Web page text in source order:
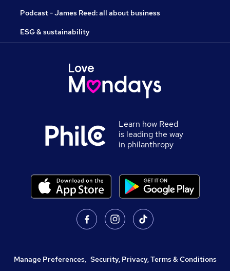
Podcast - James Reed: all about business
ESG & sustainability
Learn how Reed
is leading the way
in philanthropy
Manage Preferences, Security, Privacy, Terms & Conditions